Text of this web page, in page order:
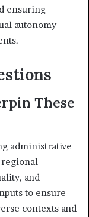
ensuring
autonomy
These
administrative
regional
and
to ensure
contexts and